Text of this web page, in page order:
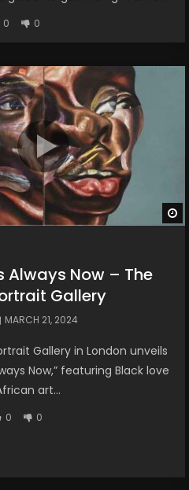
0 0
Always Now – The
Gallery
MARCH 21, 2024
Gallery in London unveils
Now,” featuring Black love
art...
0 0